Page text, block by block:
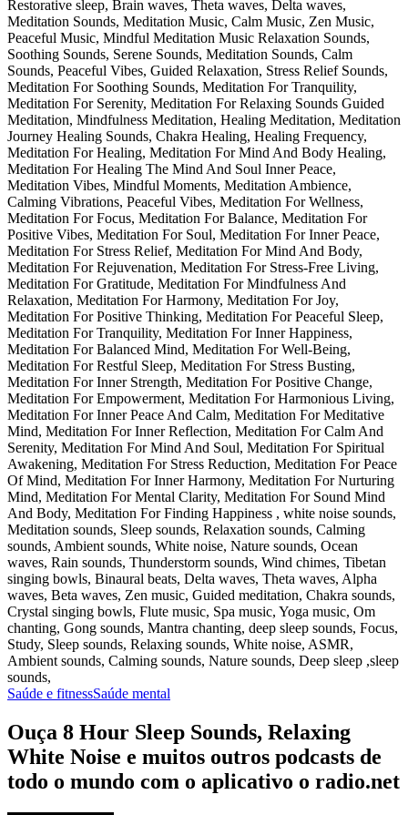
Restorative sleep, Brain waves, Theta waves, Delta waves,
Meditation Sounds, Meditation Music, Calm Music, Zen Music,
Peaceful Music, Mindful Meditation Music Relaxation Sounds,
Soothing Sounds, Serene Sounds, Meditation Sounds, Calm
Sounds, Peaceful Vibes, Guided Relaxation, Stress Relief Sounds,
Meditation For Soothing Sounds, Meditation For Tranquility,
Meditation For Serenity, Meditation For Relaxing Sounds Guided
Meditation, Mindfulness Meditation, Healing Meditation, Meditation
Journey Healing Sounds, Chakra Healing, Healing Frequency,
Meditation For Healing, Meditation For Mind And Body Healing,
Meditation For Healing The Mind And Soul Inner Peace,
Meditation Vibes, Mindful Moments, Meditation Ambience,
Calming Vibrations, Peaceful Vibes, Meditation For Wellness,
Meditation For Focus, Meditation For Balance, Meditation For
Positive Vibes, Meditation For Soul, Meditation For Inner Peace,
Meditation For Stress Relief, Meditation For Mind And Body,
Meditation For Rejuvenation, Meditation For Stress-Free Living,
Meditation For Gratitude, Meditation For Mindfulness And
Relaxation, Meditation For Harmony, Meditation For Joy,
Meditation For Positive Thinking, Meditation For Peaceful Sleep,
Meditation For Tranquility, Meditation For Inner Happiness,
Meditation For Balanced Mind, Meditation For Well-Being,
Meditation For Restful Sleep, Meditation For Stress Busting,
Meditation For Inner Strength, Meditation For Positive Change,
Meditation For Empowerment, Meditation For Harmonious Living,
Meditation For Inner Peace And Calm, Meditation For Meditative
Mind, Meditation For Inner Reflection, Meditation For Calm And
Serenity, Meditation For Mind And Soul, Meditation For Spiritual
Awakening, Meditation For Stress Reduction, Meditation For Peace
Of Mind, Meditation For Inner Harmony, Meditation For Nurturing
Mind, Meditation For Mental Clarity, Meditation For Sound Mind
And Body, Meditation For Finding Happiness , white noise sounds,
Meditation sounds, Sleep sounds, Relaxation sounds, Calming
sounds, Ambient sounds, White noise, Nature sounds, Ocean
waves, Rain sounds, Thunderstorm sounds, Wind chimes, Tibetan
singing bowls, Binaural beats, Delta waves, Theta waves, Alpha
waves, Beta waves, Zen music, Guided meditation, Chakra sounds,
Crystal singing bowls, Flute music, Spa music, Yoga music, Om
chanting, Gong sounds, Mantra chanting, deep sleep sounds, Focus,
Study, Sleep sounds, Relaxing sounds, White noise, ASMR,
Ambient sounds, Calming sounds, Nature sounds, Deep sleep ,sleep
sounds,
Saúde e fitnessSaúde mental
Ouça 8 Hour Sleep Sounds, Relaxing
White Noise e muitos outros podcasts de
todo o mundo com o aplicativo o radio.net